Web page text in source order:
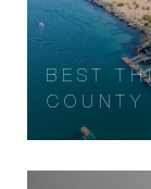
BEST